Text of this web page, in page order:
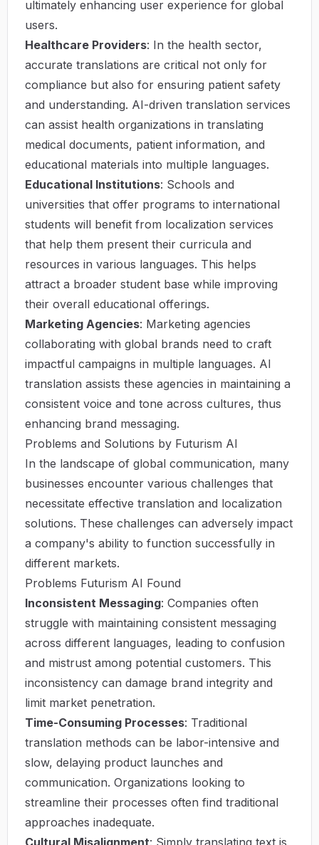
ultimately enhancing user experience for global
users.
Healthcare Providers: In the health sector,
accurate translations are critical not only for
compliance but also for ensuring patient safety
and understanding. AI-driven translation services
can assist health organizations in translating
medical documents, patient information, and
educational materials into multiple languages.
Educational Institutions: Schools and
universities that offer programs to international
students will benefit from localization services
that help them present their curricula and
resources in various languages. This helps
attract a broader student base while improving
their overall educational offerings.
Marketing Agencies: Marketing agencies
collaborating with global brands need to craft
impactful campaigns in multiple languages. AI
translation assists these agencies in maintaining a
consistent voice and tone across cultures, thus
enhancing brand messaging.
Problems and Solutions by Futurism AI
In the landscape of global communication, many
businesses encounter various challenges that
necessitate effective translation and localization
solutions. These challenges can adversely impact
a company's ability to function successfully in
different markets.
Problems Futurism AI Found
Inconsistent Messaging: Companies often
struggle with maintaining consistent messaging
across different languages, leading to confusion
and mistrust among potential customers. This
inconsistency can damage brand integrity and
limit market penetration.
Time-Consuming Processes: Traditional
translation methods can be labor-intensive and
slow, delaying product launches and
communication. Organizations looking to
streamline their processes often find traditional
approaches inadequate.
Cultural Misalignment: Simply translating text is